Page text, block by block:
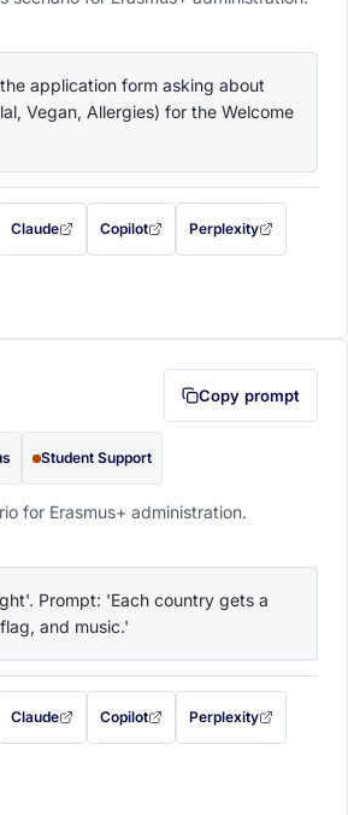
application form asking about
Vegan, Allergies) for the Welcome
filled in (opens in a new tab)
Claude
with this prompt filled in (opens in a new tab)
Copilot
with this prompt filled in (opens in a
Perplexity
with this prompt filled
to your clipboard first (opens in a new tab)
Copy prompt
Student Support
for Erasmus+ administration.
Prompt: 'Each country gets a
and music.'
filled in (opens in a new tab)
Claude
with this prompt filled in (opens in a new tab)
Copilot
with this prompt filled in (opens in a
Perplexity
with this prompt filled
to your clipboard first (opens in a new tab)